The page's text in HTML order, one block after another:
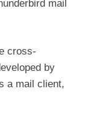
mail
cross-
by
a mail client,